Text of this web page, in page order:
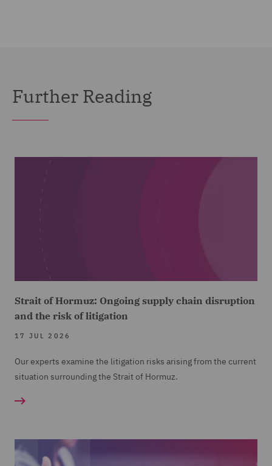
Further Reading
Strait of Hormuz: Ongoing supply chain disruption
and the risk of litigation
17 JUL 2026
Our experts examine the litigation risks arising from the current
situation surrounding the Strait of Hormuz.